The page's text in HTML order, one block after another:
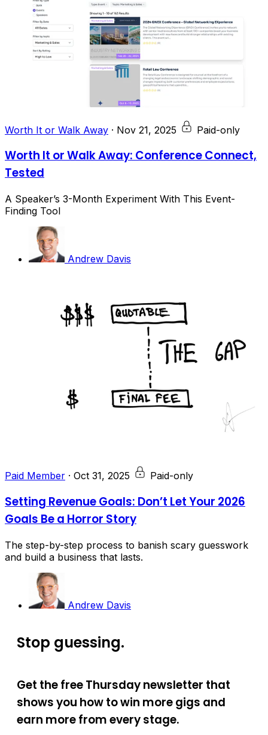
Worth It or Walk Away · Nov 21, 2025 Paid-only
Worth It or Walk Away: Conference Connect,
Tested
A Speaker’s 3-Month Experiment With This Event-
Finding Tool
Andrew Davis
Paid Member · Oct 31, 2025 Paid-only
Setting Revenue Goals: Don’t Let Your 2026
Goals Be a Horror Story
The step-by-step process to banish scary guesswork
and build a business that lasts.
Andrew Davis
Stop guessing.
Get the free Thursday newsletter that
shows you how to win more gigs and
earn more from every stage.